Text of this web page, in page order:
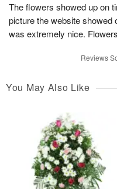
The flowers showed up on
picture the website showed
was extremely nice.
Reviews
You May Also Like